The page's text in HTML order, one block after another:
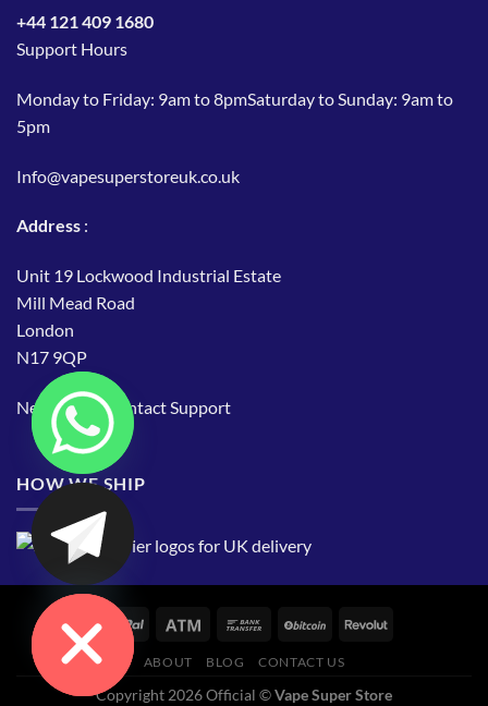
+44 121 409 1680
Support Hours
Monday to Friday: 9am to 8pmSaturday to Sunday: 9am to
5pm
Info@vapesuperstoreuk.co.uk
Address :
Unit 19 Lockwood Industrial Estate
Mill Mead Road
London
N17 9QP
Need Help?Contact Support
HOW WE SHIP
ABOUT BLOG CONTACT US
Copyright 2026 Official ©Vape Super Store
HIDE
CHATY